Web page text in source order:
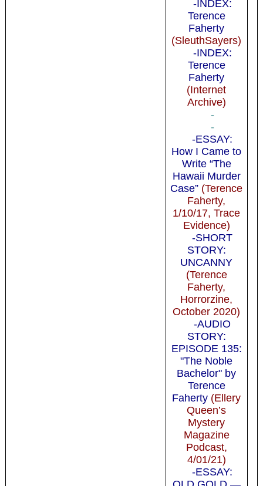
-INDEX:
Terence
Faherty
(SleuthSayers)
-INDEX:
Terence
Faherty
(Internet
Archive)
-
-
-ESSAY:
How I Came to
Write “The
Hawaii Murder
Case” (Terence
Faherty,
1/10/17, Trace
Evidence)
-SHORT
STORY:
UNCANNY
(Terence
Faherty,
Horrorzine,
October 2020)
-AUDIO
STORY:
EPISODE 135:
"The Noble
Bachelor" by
Terence
Faherty (Ellery
Queen’s
Mystery
Magazine
Podcast,
4/01/21)
-ESSAY: